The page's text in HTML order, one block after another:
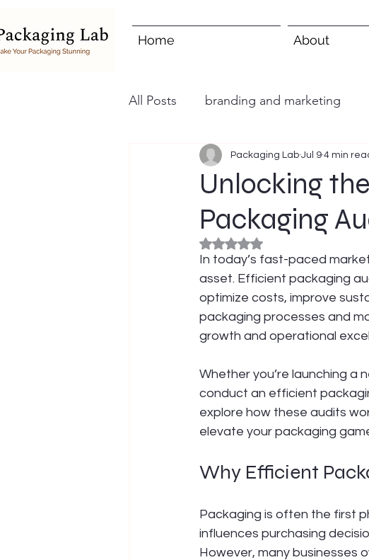
Home About
All Posts branding and marketing
Unlocking
Packaging
Packaging Lab Jul 9 4 min
Rated NaN out of 5 stars.
In today’s fast-paced
asset. Efficient packaging
optimize costs, improve
packaging processes and
growth and operational
Whether you’re launching a
conduct an efficient
explore how these audits
elevate your packaging
Why Efficient
Packaging is often the first
influences purchasing
However, many businesses